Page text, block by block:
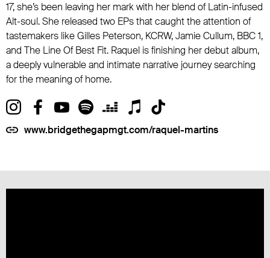
17, she’s been leaving her mark with her blend of Latin-infused
Alt-soul. She released two EPs that caught the attention of
tastemakers like Gilles Peterson, KCRW, Jamie Cullum, BBC 1,
and The Line Of Best Fit. Raquel is finishing her debut album,
a deeply vulnerable and intimate narrative journey searching
for the meaning of home.
www.bridgethegapmgt.com/raquel-martins